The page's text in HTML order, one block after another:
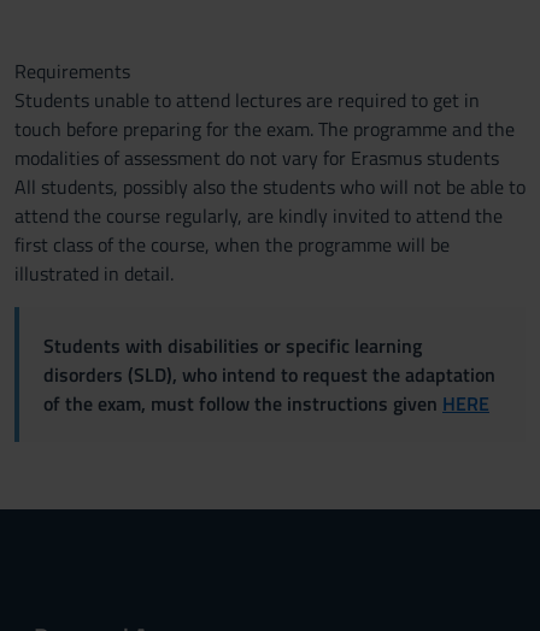
Requirements
Students unable to attend lectures are required to get in
touch before preparing for the exam. The programme and the
modalities of assessment do not vary for Erasmus students
All students, possibly also the students who will not be able to
attend the course regularly, are kindly invited to attend the
first class of the course, when the programme will be
illustrated in detail.
Students with disabilities or specific learning
disorders (SLD), who intend to request the adaptation
of the exam, must follow the instructions given HERE